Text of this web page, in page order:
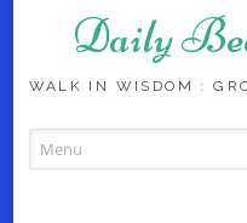
Daily
WALK IN WISDOM :